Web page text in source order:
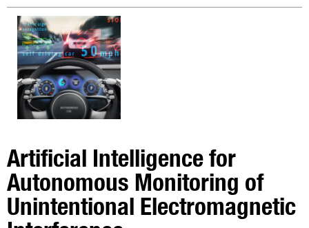
Artificial Intelligence for
Autonomous Monitoring of
Unintentional Electromagnetic